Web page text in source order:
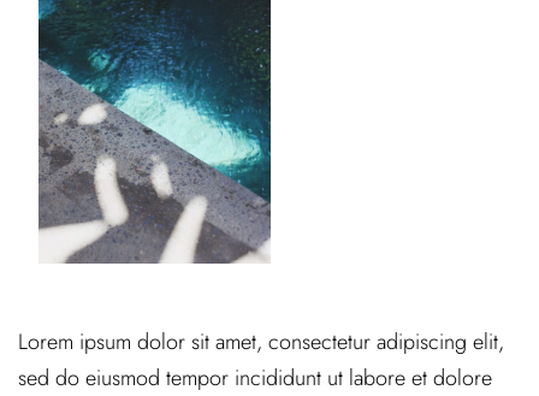
Lorem ipsum dolor sit amet, consectetur adipiscing elit,
sed do eiusmod tempor incididunt ut labore et dolore